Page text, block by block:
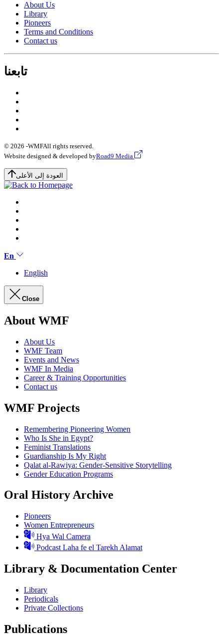
About Us
Library
Pioneers
Terms and Conditions
Contact us
تابعنا
© 2026 -WMFAll rights reserved.
Website designed & developed byRoad9 Media
العودة إلى الأعلى
En
English
Close
About WMF
About Us
WMF Team
Events and News
WMF In Media
Career & Training Opportunities
Contact us
WMF Projects
Remembering Pioneering Women
Who Is She in Egypt?
Feminist Translations
Guardianship Is My Right
Qalat al-Rawiya: Gender-Sensitive Storytelling
Gender Education Programs
Oral History Archive
Pioneers
Women Entrepreneurs
Hya Wal Camera
Podcast Laha fe el Tarekh Alamat
Library & Documentation Center
Library
Periodicals
Private Collections
Publications